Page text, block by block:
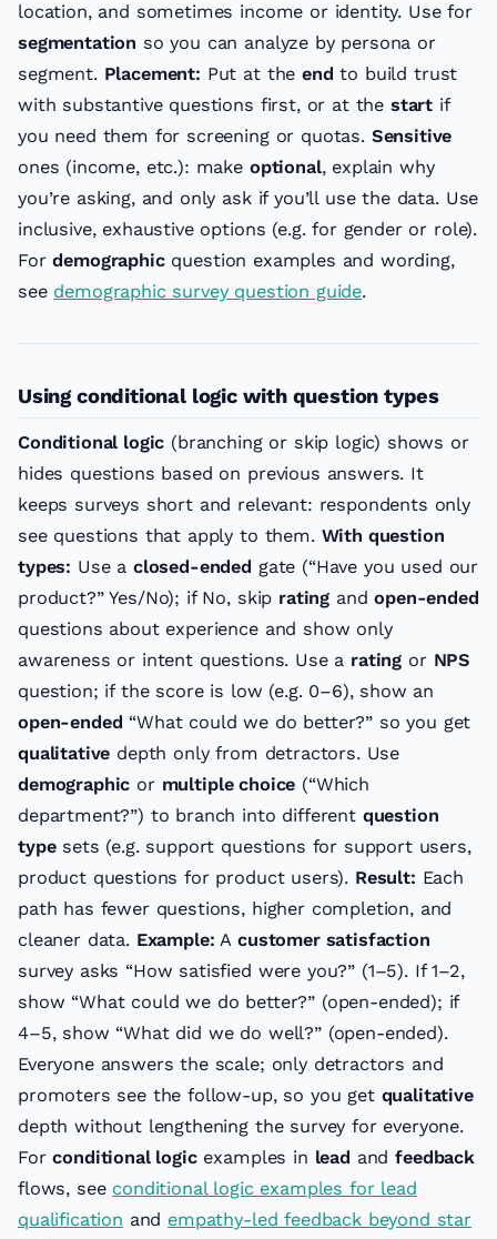
location, and sometimes income or identity. Use for
segmentation so you can analyze by persona or
segment. Placement: Put at theend to build trust
with substantive questions first, or at the start if
you need them for screening or quotas. Sensitive
ones (income, etc.): make optional, explain why
you’re asking, and only ask if you’ll use the data. Use
inclusive, exhaustive options (e.g. for gender or role).
Fordemographicquestion examples and wording,
see demographic survey question guide.
Using conditional logic with question types
Conditional logic (branching or skip logic) shows or
hides questions based on previous answers. It
keeps surveys short and relevant: respondents only
see questions that apply to them. With question
types: Use a closed-ended gate (“Have you used our
product?” Yes/No); if No, skip rating andopen-ended
questions about experience and show only
awareness or intent questions. Use a rating or NPS
question; if the score is low (e.g. 0–6), show an
open-ended “What could we do better?” so you get
qualitative depth only from detractors. Use
demographic or multiple choice (“Which
department?”) to branch into different question
typesets (e.g. support questions for support users,
product questions for product users). Result: Each
path has fewer questions, higher completion, and
cleaner data. Example: Acustomer satisfaction
survey asks “How satisfied were you?” (1–5). If 1–2,
show “What could we do better?” (open-ended); if
4–5, show “What did we do well?” (open-ended).
Everyone answers the scale; only detractors and
promoters see the follow-up, so you get qualitative
depth without lengthening the survey for everyone.
Forconditional logicexamples in lead andfeedback
flows, see conditional logic examples for lead
qualification and empathy-led feedback beyond star